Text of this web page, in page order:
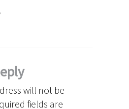
will not be
fields are